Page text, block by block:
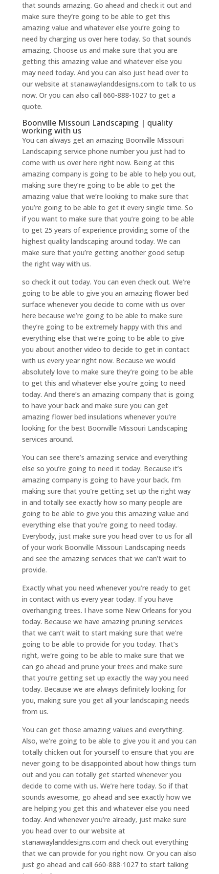
that sounds amazing. Go ahead and check it out and
make sure they’re going to be able to get this
amazing value and whatever else you’re going to
need by charging us over here today. So that sounds
amazing. Choose us and make sure that you are
getting this amazing value and whatever else you
may need today. And you can also just head over to
our website at stanawaylanddesigns.com to talk to us
now. Or you can also call 660-888-1027 to get a
quote.
Boonville Missouri Landscaping | quality
working with us
You can always get an amazing Boonville Missouri
Landscaping service phone number you just had to
come with us over here right now. Being at this
amazing company is going to be able to help you out,
making sure they’re going to be able to get the
amazing value that we’re looking to make sure that
you’re going to be able to get it every single time. So
if you want to make sure that you’re going to be able
to get 25 years of experience providing some of the
highest quality landscaping around today. We can
make sure that you’re getting another good setup
the right way with us.
so check it out today. You can even check out. We’re
going to be able to give you an amazing flower bed
surface whenever you decide to come with us over
here because we’re going to be able to make sure
they’re going to be extremely happy with this and
everything else that we’re going to be able to give
you about another video to decide to get in contact
with us every year right now. Because we would
absolutely love to make sure they’re going to be able
to get this and whatever else you’re going to need
today. And there’s an amazing company that is going
to have your back and make sure you can get
amazing flower bed insulations whenever you’re
looking for the best Boonville Missouri Landscaping
services around.
You can see there’s amazing service and everything
else so you’re going to need it today. Because it’s
amazing company is going to have your back. I’m
making sure that you’re getting set up the right way
in and totally see exactly how so many people are
going to be able to give you this amazing value and
everything else that you’re going to need today.
Everybody, just make sure you head over to us for all
of your work Boonville Missouri Landscaping needs
and see the amazing services that we can’t wait to
provide.
Exactly what you need whenever you’re ready to get
in contact with us every year today. If you have
overhanging trees. I have some New Orleans for you
today. Because we have amazing pruning services
that we can’t wait to start making sure that we’re
going to be able to provide for you today. That’s
right, we’re going to be able to make sure that we
can go ahead and prune your trees and make sure
that you’re getting set up exactly the way you need
today. Because we are always definitely looking for
you, making sure you get all your landscaping needs
from us.
You can get those amazing values and everything.
Also, we’re going to be able to give you it and you can
totally chicken out for yourself to ensure that you are
never going to be disappointed about how things turn
out and you can totally get started whenever you
decide to come with us. We’re here today. So if that
sounds awesome, go ahead and see exactly how we
are helping you get this and whatever else you need
today. And whenever you’re already, just make sure
you head over to our website at
stanawaylanddesigns.com and check out everything
that we can provide for you right now. Or you can also
just go ahead and call 660-888-1027 to start talking